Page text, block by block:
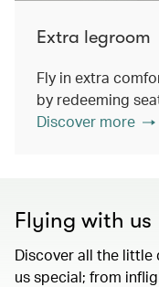
Extra legroom
Fly in extra
by redeeming
Discover more
Flying with us
Discover all the little
us special; from